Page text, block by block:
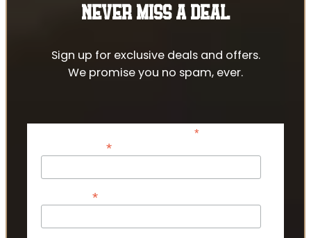
NEVER MISS A DEAL
Sign up for exclusive deals and offers.
We promise you no spam, ever.
*indicates required
*
*